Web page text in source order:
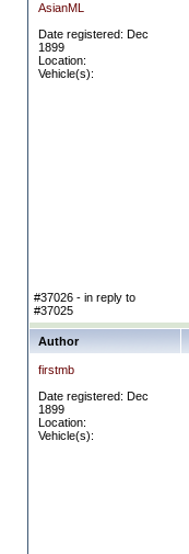
AsianML
Date registered: Dec
1899
Location:
Vehicle(s):
#37026 - in reply to
#37025
Author
firstmb
Date registered: Dec
1899
Location:
Vehicle(s):